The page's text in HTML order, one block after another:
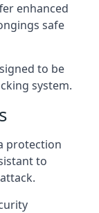
enhanced
safe
to be
system.
protection
to